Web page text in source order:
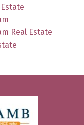
Real Estate